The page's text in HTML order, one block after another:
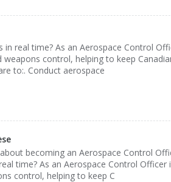
real time? As an Aerospace Control
control, helping to keep
to:. Conduct aerospace
becoming an Aerospace Control
time? As an Aerospace Control Officer
control, helping to keep C